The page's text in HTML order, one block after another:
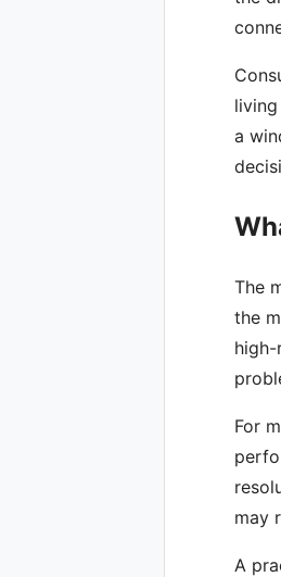
a
The
the
For
may
A